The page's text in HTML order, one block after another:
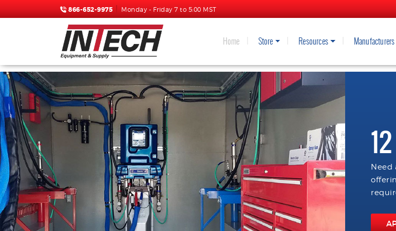
866-652-9975 Monday - Friday 7 to 5:00 MST
Home Store Resources Manufacturers
Need